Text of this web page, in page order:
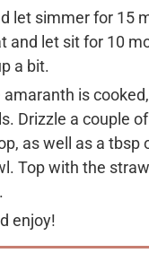
let simmer for 15
and let sit for 10
a bit.
amaranth is
Drizzle a couple
as well as a tbsp
Top with the
enjoy!